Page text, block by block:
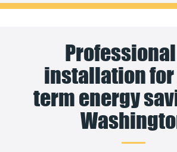
Professional
installation
term energy